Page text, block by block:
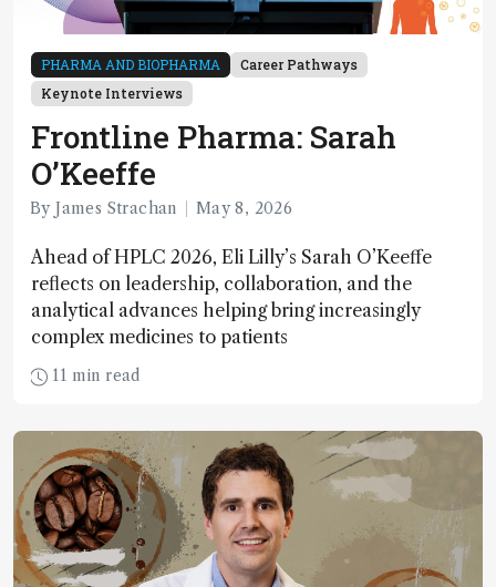
PHARMA AND BIOPHARMA
Career Pathways
Keynote Interviews
Frontline Pharma: Sarah
O’Keeffe
By James Strachan May 8, 2026
Ahead of HPLC 2026, Eli Lilly’s Sarah O’Keeffe
reflects on leadership, collaboration, and the
analytical advances helping bring increasingly
complex medicines to patients
11 min read